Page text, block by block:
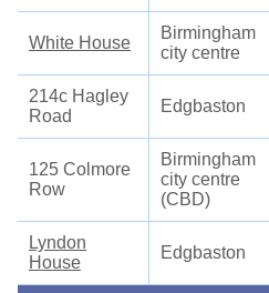
White House
Birmingham
city centre
214c Hagley
Road
Edgbaston
125 Colmore
Row
Birmingham
city centre
(CBD)
Lyndon
House
Edgbaston